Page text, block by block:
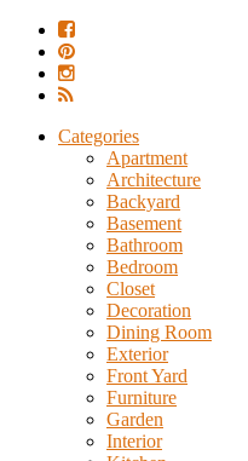
Categories
Apartment
Architecture
Backyard
Basement
Bathroom
Bedroom
Closet
Decoration
Dining Room
Exterior
Front Yard
Furniture
Garden
Interior